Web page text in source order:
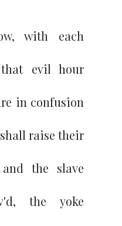
with each
evil hour
in confusion
raise their
the slave
the yoke